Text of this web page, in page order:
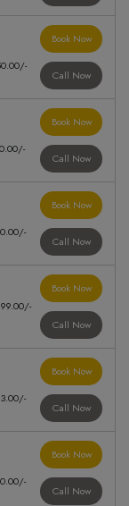
Book Now
Call Now
Book Now
Call Now
Book Now
Call Now
Book Now
Call Now
Book Now
Call Now
Book Now
Call Now